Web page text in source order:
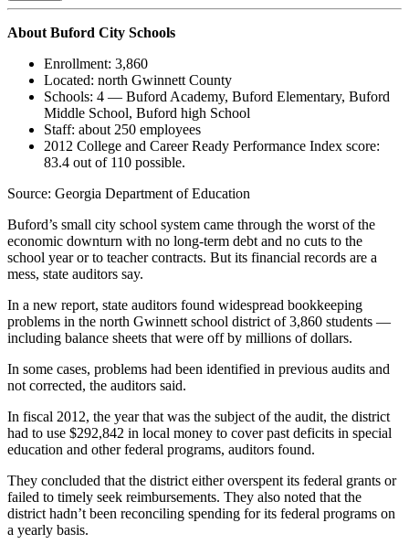
About Buford City Schools
Enrollment: 3,860
Located: north Gwinnett County
Schools: 4 — Buford Academy, Buford Elementary, Buford
Middle School, Buford high School
Staff: about 250 employees
2012 College and Career Ready Performance Index score:
83.4 out of 110 possible.
Source: Georgia Department of Education
Buford’s small city school system came through the worst of the
economic downturn with no long-term debt and no cuts to the
school year or to teacher contracts. But its financial records are a
mess, state auditors say.
In a new report, state auditors found widespread bookkeeping
problems in the north Gwinnett school district of 3,860 students —
including balance sheets that were off by millions of dollars.
In some cases, problems had been identified in previous audits and
not corrected, the auditors said.
In fiscal 2012, the year that was the subject of the audit, the district
had to use $292,842 in local money to cover past deficits in special
education and other federal programs, auditors found.
They concluded that the district either overspent its federal grants or
failed to timely seek reimbursements. They also noted that the
district hadn’t been reconciling spending for its federal programs on
a yearly basis.